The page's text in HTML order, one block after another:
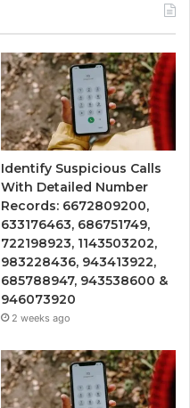
Identify Suspicious Calls
With Detailed Number
Records: 6672809200,
633176463, 686751749,
722198923, 1143503202,
983228436, 943413922,
685788947, 943538600 &
946073920
2 weeks ago